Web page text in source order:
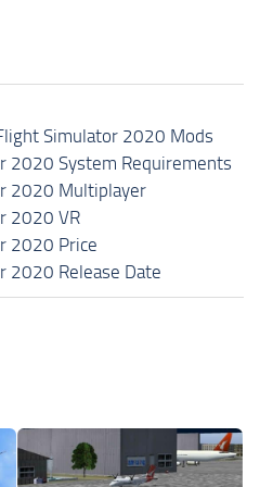
Simulator 2020 Mods
2020 System Requirements
2020 Multiplayer
2020 VR
2020 Price
2020 Release Date